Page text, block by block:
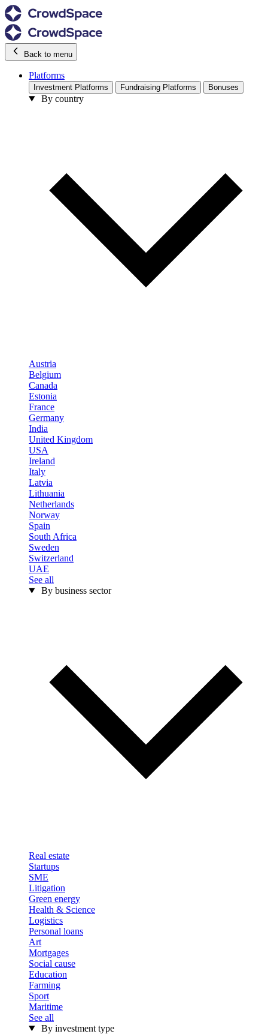
Back to menu
Platforms
Investment Platforms Fundraising Platforms Bonuses
By country
Austria
Belgium
Canada
Estonia
France
Germany
India
United Kingdom
USA
Ireland
Italy
Latvia
Lithuania
Netherlands
Norway
Spain
South Africa
Sweden
Switzerland
UAE
See all
By business sector
Real estate
Startups
SME
Litigation
Green energy
Health & Science
Logistics
Personal loans
Art
Mortgages
Social cause
Education
Farming
Sport
Maritime
See all
By investment type